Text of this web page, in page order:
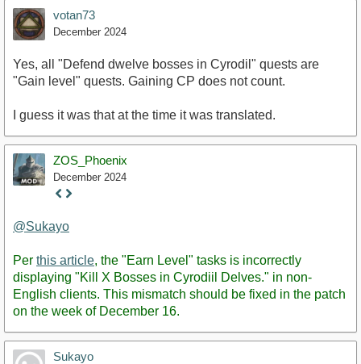
votan73
December 2024
Yes, all "Defend dwelve bosses in Cyrodil" quests are
"Gain level" quests. Gaining CP does not count.
I guess it was that at the time it was translated.
ZOS_Phoenix
December 2024
Staff
@Sukayo
Per this article, the "Earn Level" tasks is incorrectly
displaying "Kill X Bosses in Cyrodiil Delves." in non-
English clients. This mismatch should be fixed in the patch
on the week of December 16.
Sukayo